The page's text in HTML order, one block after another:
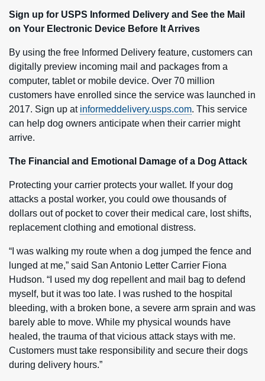
Sign up for USPS Informed Delivery and See the Mail
on Your Electronic Device Before It Arrives
By using the free Informed Delivery feature, customers can
digitally preview incoming mail and packages from a
computer, tablet or mobile device. Over 70 million
customers have enrolled since the service was launched in
2017. Sign up at informeddelivery.usps.com. This service
can help dog owners anticipate when their carrier might
arrive.
The Financial and Emotional Damage of a Dog Attack
Protecting your carrier protects your wallet. If your dog
attacks a postal worker, you could owe thousands of
dollars out of pocket to cover their medical care, lost shifts,
replacement clothing and emotional distress.
“I was walking my route when a dog jumped the fence and
lunged at me,” said San Antonio Letter Carrier Fiona
Hudson. “I used my dog repellent and mail bag to defend
myself, but it was too late. I was rushed to the hospital
bleeding, with a broken bone, a severe arm sprain and was
barely able to move. While my physical wounds have
healed, the trauma of that vicious attack stays with me.
Customers must take responsibility and secure their dogs
during delivery hours.”